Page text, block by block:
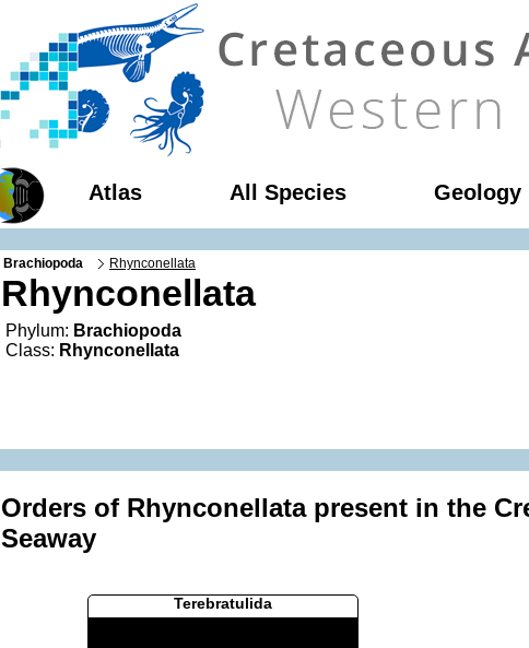
Atlas All Species Geology
Brachiopoda Rhynconellata
Rhynconellata
Phylum: Brachiopoda
Class: Rhynconellata
Orders of Rhynconellata present in the
Seaway
Terebratulida